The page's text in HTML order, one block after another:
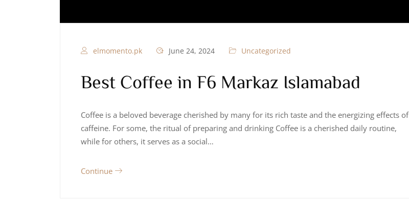
elmomento.pk June 24, 2024 Uncategorized
Best Coffee in F6 Markaz Islamabad
Coffee is a beloved beverage cherished by many for its rich taste and the energizing effects of
caffeine. For some, the ritual of preparing and drinking Coffee is a cherished daily routine,
while for others, it serves as a social…
Continue